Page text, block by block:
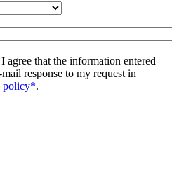
that the information entered
response to my request in
policy*.